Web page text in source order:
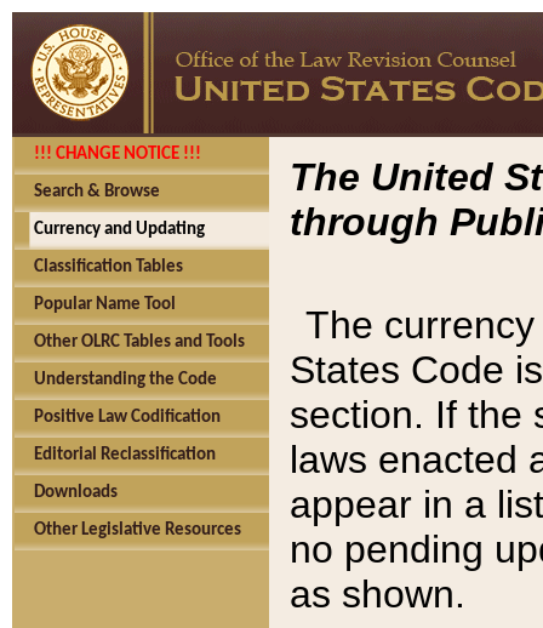
!!! CHANGE NOTICE !!!
Search & Browse
Currency and Updating
Classification Tables
Popular Name Tool
Other OLRC Tables and Tools
Understanding the Code
Positive Law Codification
Editorial Reclassification
Downloads
Other Legislative Resources
The United
through
The
States Code
section. If the
laws enacted
appear in a
no pending
as shown.